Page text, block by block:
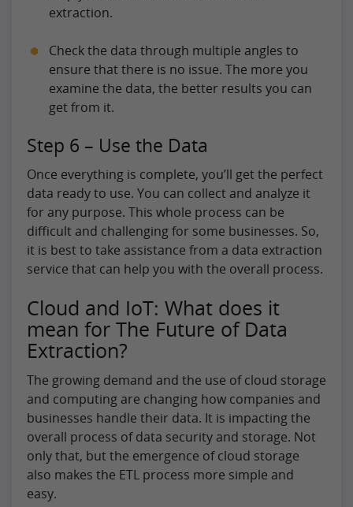
extraction.
Check the data through multiple angles to
ensure that there is no issue. The more you
examine the data, the better results you can
get from it.
Step 6 – Use the Data
Once everything is complete, you’ll get the perfect
data ready to use. You can collect and analyze it
for any purpose. This whole process can be
difficult and challenging for some businesses. So,
it is best to take assistance from a data extraction
service that can help you with the overall process.
Cloud and IoT: What does it
mean for The Future of Data
Extraction?
The growing demand and the use of cloud storage
and computing are changing how companies and
businesses handle their data. It is impacting the
overall process of data security and storage. Not
only that, but the emergence of cloud storage
also makes the ETL process more simple and
easy.